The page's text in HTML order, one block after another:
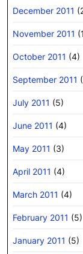
December 2011
November 2011
October 2011 (4)
September 2011
July 2011 (5)
June 2011 (4)
May 2011 (3)
April 2011 (4)
March 2011 (4)
February 2011 (5)
January 2011 (5)